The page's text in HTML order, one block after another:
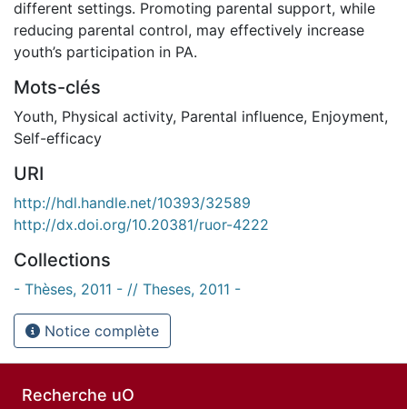
different settings. Promoting parental support, while
reducing parental control, may effectively increase
youth’s participation in PA.
Mots-clés
Youth, Physical activity, Parental influence, Enjoyment,
Self-efficacy
URI
http://hdl.handle.net/10393/32589
http://dx.doi.org/10.20381/ruor-4222
Collections
- Thèses, 2011 - // Theses, 2011 -
Notice complète
Recherche uO